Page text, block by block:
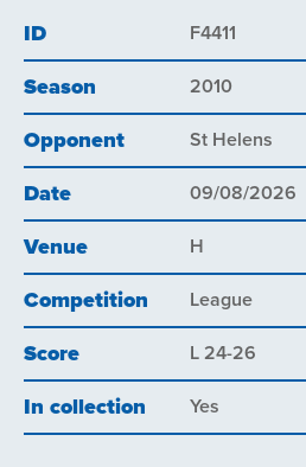
ID F4411
Season 2010
Opponent St Helens
Date 09/08/2026
Venue H
Competition League
Score L 24-26
In collection Yes